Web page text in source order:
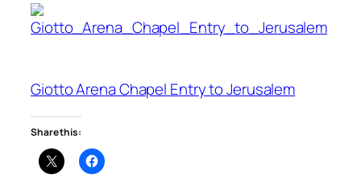
Giotto Arena Chapel Entry to Jerusalem
Share this: